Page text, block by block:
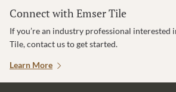
Connect with Emser Tile
If you’re an industry professional interested
Tile, contact us to get started.
Learn More